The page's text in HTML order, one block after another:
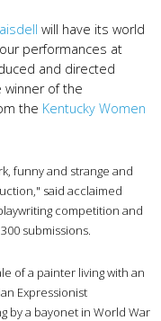
will have its world
performances at
and directed
winner of the
the Kentucky Women
funny and strange and
said acclaimed
competition and
submissions.
of a painter living with an
Expressionist
by a bayonet in World War